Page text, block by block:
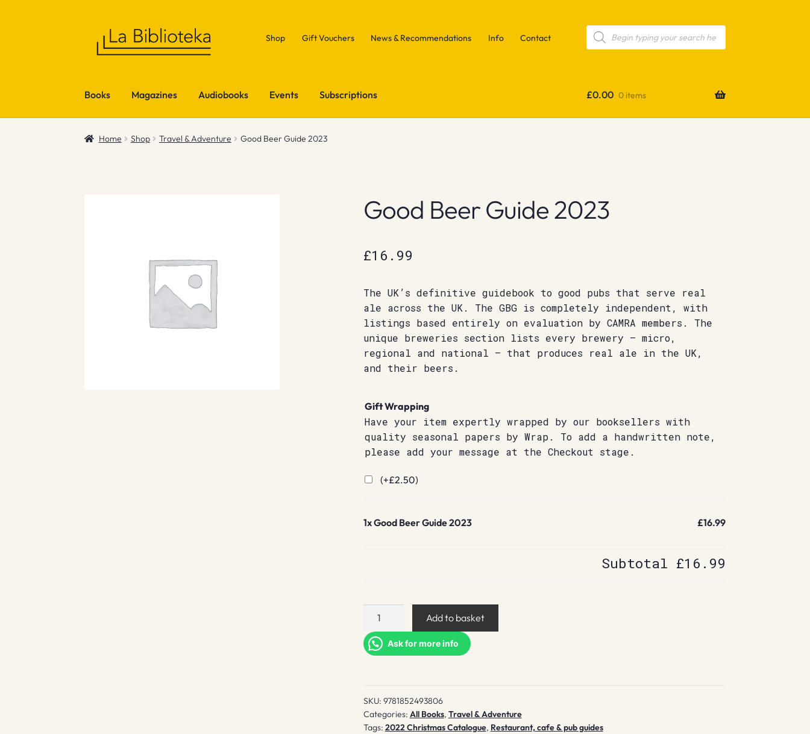
Shop Gift Vouchers News & Recommendations Info Contact
Products
search
Books Magazines Audiobooks Events Subscriptions £0.00 0 items
Home Shop Travel & Adventure Good Beer Guide 2023
Good Beer Guide 2023
£16.99
The UK’s definitive guidebook to good pubs that serve real
ale across the UK. The GBG is completely independent, with
listings based entirely on evaluation by CAMRA members. The
unique breweries section lists every brewery – micro,
regional and national – that produces real ale in the UK,
and their beers.
Gift Wrapping
Have your item expertly wrapped by our booksellers with
quality seasonal papers by Wrap. To add a handwritten note,
please add your message at the Checkout stage.
(+£2.50)
1xGood Beer Guide 2023 £16.99
Subtotal £16.99
Good
Guide
2023
Add to basket
Ask for more info
SKU: 9781852493806
Categories: All Books, Travel & Adventure
Tags: 2022 Christmas Catalogue, Restaurant, cafe & pub guides